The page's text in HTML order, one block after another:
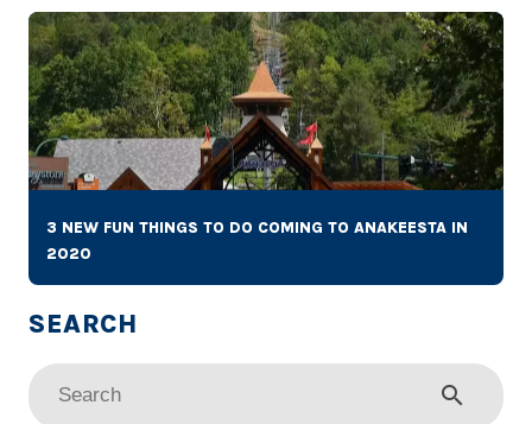
3 NEW FUN THINGS TO DO COMING TO ANAKEESTA IN
2020
search